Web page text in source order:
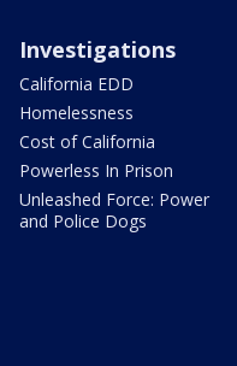
Investigations
California EDD
Homelessness
Cost of California
Powerless In Prison
Unleashed Force: Power
and Police Dogs